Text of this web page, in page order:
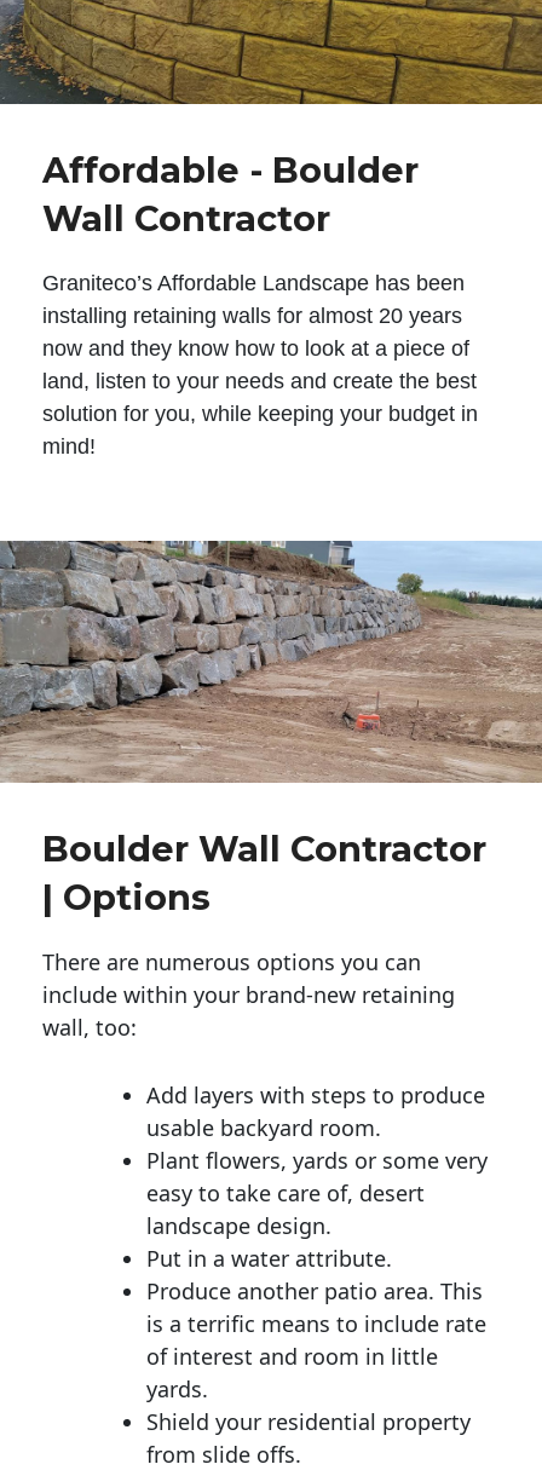
Affordable - Boulder
Wall Contractor
Graniteco’s Affordable Landscape has been
installing retaining walls for almost 20 years
now and they know how to look at a piece of
land, listen to your needs and create the best
solution for you, while keeping your budget in
mind!
Boulder Wall Contractor
| Options
There are numerous options you can
include within your brand-new retaining
wall, too:
Add layers with steps to produce
usable backyard room.
Plant flowers, yards or some very
easy to take care of, desert
landscape design.
Put in a water attribute.
Produce another patio area. This
is a terrific means to include rate
of interest and room in little
yards.
Shield your residential property
from slide offs.